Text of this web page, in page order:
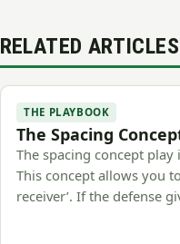
RELATED ARTICLES
THE PLAYBOOK
The Spacing
The spacing concept
This concept allows you
receiver’. If the defense